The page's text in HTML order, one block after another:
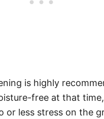
is highly
free at that
or less stress on the